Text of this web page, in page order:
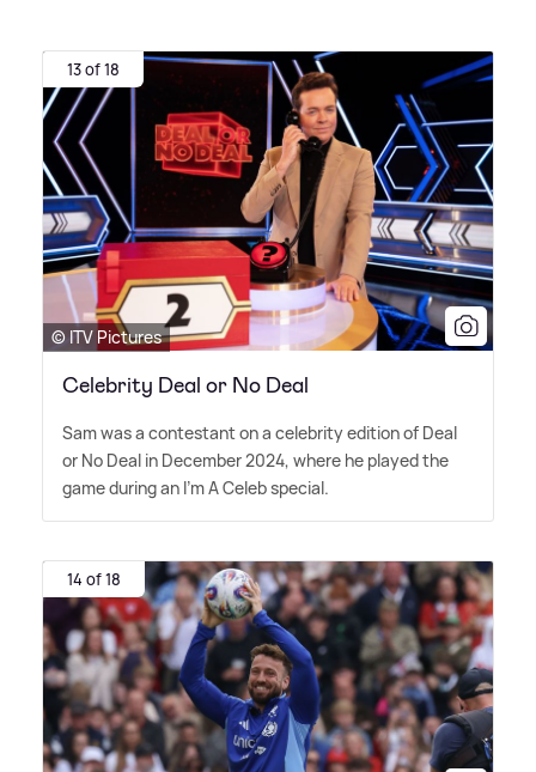
13 of 18
© ITV Pictures
Celebrity Deal or No Deal
Sam was a contestant on a celebrity edition of Deal
or No Deal in December 2024, where he played the
game during an I'm A Celeb special.
14 of 18